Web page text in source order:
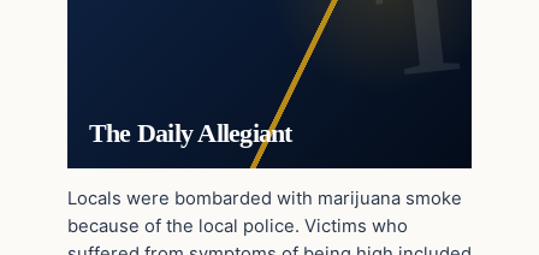
The Daily Allegiant
Locals were bombarded with marijuana smoke
because of the local police. Victims who